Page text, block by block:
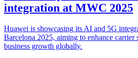
integration at MWC 2025
Huawei is showcasing its AI and 5G
Barcelona 2025, aiming to enhance carrier
business growth globally.